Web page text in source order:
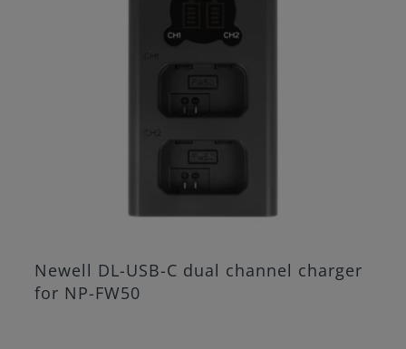
Newell DL-USB-C dual channel charger
for NP-FW50